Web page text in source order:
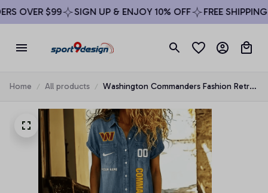
OVER $99 SIGN UP & ENJOY 10% OFF FREE SHIPPING
Home All products
Washington Commanders Fashion Retro